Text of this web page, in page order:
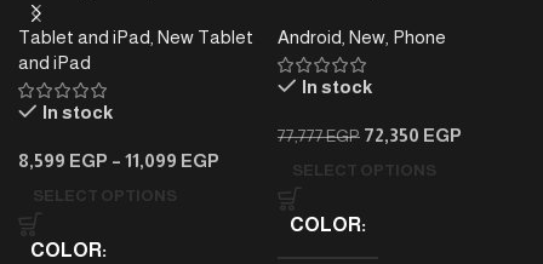
4/8GB RAM – 64/128GB
Tablet and iPad New Tablet
and iPad
In stock
8,599 EGP – 11,099 EGP
SELECT OPTIONS
COLOR
Android New Phone
In stock
77,777EGP 72,350 EGP
SELECT OPTIONS
COLOR